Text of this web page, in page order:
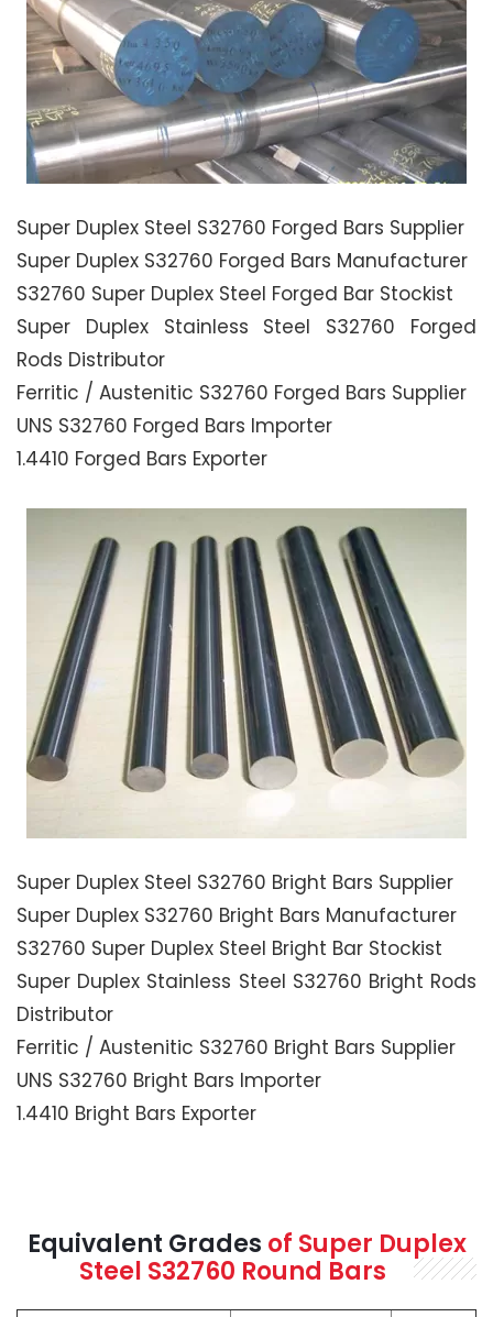
Super Duplex Steel S32760 Forged Bars Supplier
Super Duplex S32760 Forged Bars Manufacturer
S32760 Super Duplex Steel Forged Bar Stockist
Super Duplex Stainless Steel S32760 Forged
Rods Distributor
Ferritic / Austenitic S32760 Forged Bars Supplier
UNS S32760 Forged Bars Importer
1.4410 Forged Bars Exporter
Super Duplex Steel S32760 Bright Bars Supplier
Super Duplex S32760 Bright Bars Manufacturer
S32760 Super Duplex Steel Bright Bar Stockist
Super Duplex Stainless Steel S32760 Bright Rods
Distributor
Ferritic / Austenitic S32760 Bright Bars Supplier
UNS S32760 Bright Bars Importer
1.4410 Bright Bars Exporter
Equivalent Grades of Super Duplex
Steel S32760 Round Bars